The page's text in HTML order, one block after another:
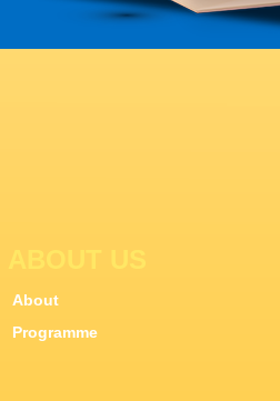
About
Programme